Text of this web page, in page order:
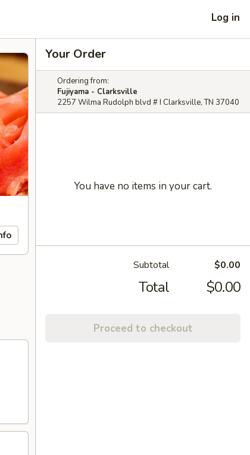
Log in
Your Order
Ordering from:
Fujiyama - Clarksville
2257 Wilma Rudolph blvd # I Clarksville, TN 37040
You have no items in your cart.
Subtotal $0.00
Total $0.00
Proceed to checkout